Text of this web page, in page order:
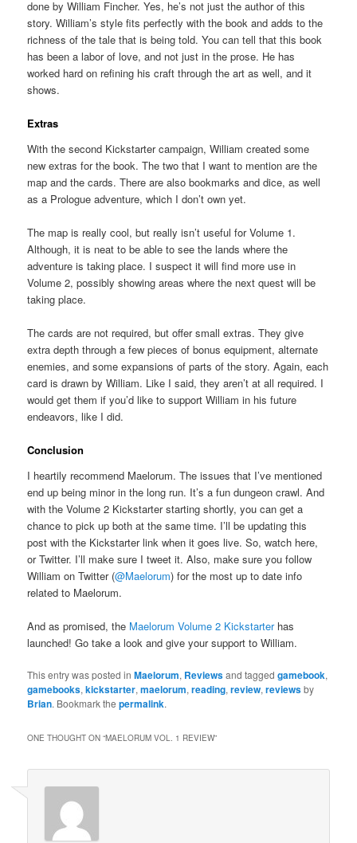
done by William Fincher. Yes, he’s not just the author of this
story. William’s style fits perfectly with the book and adds to the
richness of the tale that is being told. You can tell that this book
has been a labor of love, and not just in the prose. He has
worked hard on refining his craft through the art as well, and it
shows.
Extras
With the second Kickstarter campaign, William created some
new extras for the book. The two that I want to mention are the
map and the cards. There are also bookmarks and dice, as well
as a Prologue adventure, which I don’t own yet.
The map is really cool, but really isn’t useful for Volume 1.
Although, it is neat to be able to see the lands where the
adventure is taking place. I suspect it will find more use in
Volume 2, possibly showing areas where the next quest will be
taking place.
The cards are not required, but offer small extras. They give
extra depth through a few pieces of bonus equipment, alternate
enemies, and some expansions of parts of the story. Again, each
card is drawn by William. Like I said, they aren’t at all required. I
would get them if you’d like to support William in his future
endeavors, like I did.
Conclusion
I heartily recommend Maelorum. The issues that I’ve mentioned
end up being minor in the long run. It’s a fun dungeon crawl. And
with the Volume 2 Kickstarter starting shortly, you can get a
chance to pick up both at the same time. I’ll be updating this
post with the Kickstarter link when it goes live. So, watch here,
or Twitter. I’ll make sure I tweet it. Also, make sure you follow
William on Twitter (@Maelorum) for the most up to date info
related to Maelorum.
And as promised, the Maelorum Volume 2 Kickstarterhas
launched! Go take a look and give your support to William.
This entry was posted inMaelorum, Reviewsand taggedgamebook,
gamebooks,kickstarter,maelorum,reading,review,reviewsby
Brian. Bookmark thepermalink.
ONE THOUGHT ON “MAELORUM VOL. 1 REVIEW”